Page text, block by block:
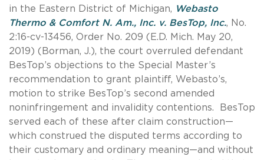
in the Eastern District of Michigan, Webasto
Thermo & Comfort N. Am., Inc. v. BesTop, Inc., No.
2:16-cv-13456, Order No. 209 (E.D. Mich. May 20,
2019) (Borman, J.), the court overruled defendant
BesTop’s objections to the Special Master’s
recommendation to grant plaintiff, Webasto’s,
motion to strike BesTop’s second amended
noninfringement and invalidity contentions. BesTop
served each of these after claim construction—
which construed the disputed terms according to
their customary and ordinary meaning—and without